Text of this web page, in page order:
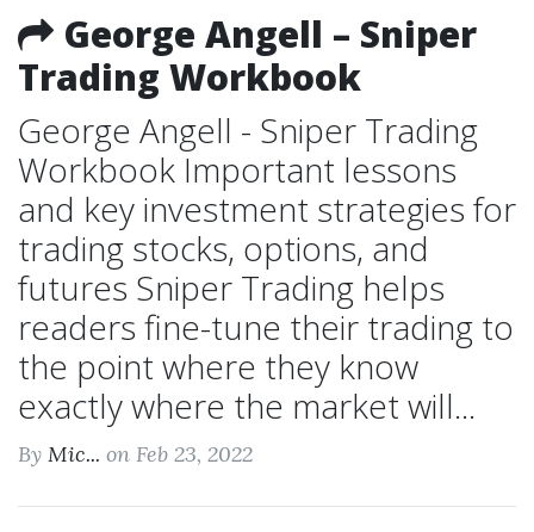
George Angell – Sniper
Trading Workbook
George Angell - Sniper Trading
Workbook Important lessons
and key investment strategies for
trading stocks, options, and
futures Sniper Trading helps
readers fine-tune their trading to
the point where they know
exactly where the market will...
By Mic... on Feb 23, 2022